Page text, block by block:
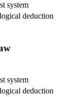
system
deduction
system
deduction